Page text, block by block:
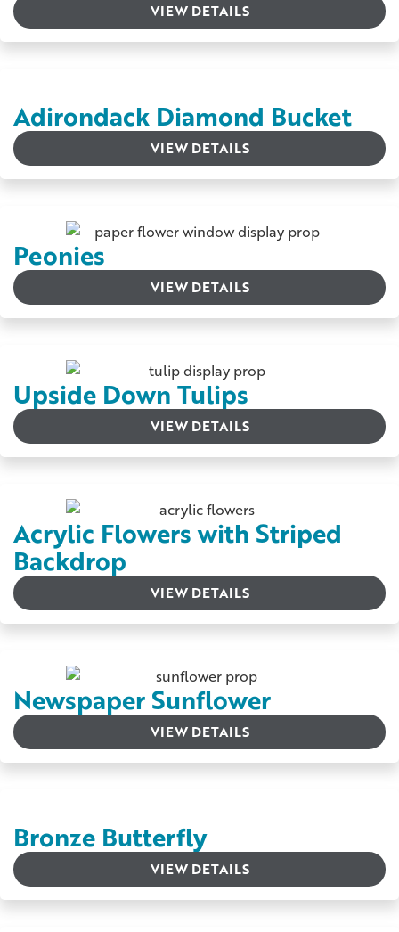
VIEW DETAILS
Adirondack Diamond Bucket
VIEW DETAILS
Peonies
VIEW DETAILS
Upside Down Tulips
VIEW DETAILS
Acrylic Flowers with Striped
Backdrop
VIEW DETAILS
Newspaper Sunflower
VIEW DETAILS
Bronze Butterfly
VIEW DETAILS